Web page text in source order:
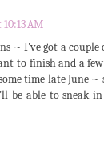
AM
~ I've got a
to finish and a
time late June
be able to sneak